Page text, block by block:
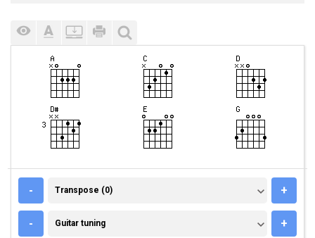
- TRANSPOSE (0)
Transpose (0) +
- GUITAR TUNING
Guitar tuning +